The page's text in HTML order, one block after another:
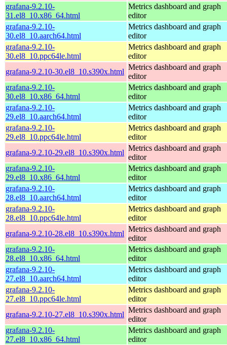
grafana-9.2.10-
31.el8_10.x86_64.html
Metrics dashboard and graph
editor
grafana-9.2.10-
30.el8_10.aarch64.html
Metrics dashboard and graph
editor
grafana-9.2.10-
30.el8_10.ppc64le.html
Metrics dashboard and graph
editor
grafana-9.2.10-30.el8_10.s390x.html
Metrics dashboard and graph
editor
grafana-9.2.10-
30.el8_10.x86_64.html
Metrics dashboard and graph
editor
grafana-9.2.10-
29.el8_10.aarch64.html
Metrics dashboard and graph
editor
grafana-9.2.10-
29.el8_10.ppc64le.html
Metrics dashboard and graph
editor
grafana-9.2.10-29.el8_10.s390x.html
Metrics dashboard and graph
editor
grafana-9.2.10-
29.el8_10.x86_64.html
Metrics dashboard and graph
editor
grafana-9.2.10-
28.el8_10.aarch64.html
Metrics dashboard and graph
editor
grafana-9.2.10-
28.el8_10.ppc64le.html
Metrics dashboard and graph
editor
grafana-9.2.10-28.el8_10.s390x.html
Metrics dashboard and graph
editor
grafana-9.2.10-
28.el8_10.x86_64.html
Metrics dashboard and graph
editor
grafana-9.2.10-
27.el8_10.aarch64.html
Metrics dashboard and graph
editor
grafana-9.2.10-
27.el8_10.ppc64le.html
Metrics dashboard and graph
editor
grafana-9.2.10-27.el8_10.s390x.html
Metrics dashboard and graph
editor
grafana-9.2.10-
27.el8_10.x86_64.html
Metrics dashboard and graph
editor